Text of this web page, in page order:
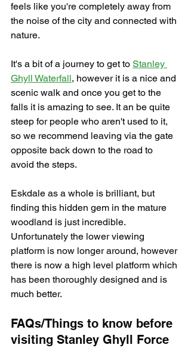
feels like you're completely away from
the noise of the city and connected with
nature.
It's a bit of a journey to get to Stanley
Ghyll Waterfall, however it is a nice and
scenic walk and once you get to the
falls it is amazing to see. It an be quite
steep for people who aren't used to it,
so we recommend leaving via the gate
opposite back down to the road to
avoid the steps.
Eskdale as a whole is brilliant, but
finding this hidden gem in the mature
woodland is just incredible.
Unfortunately the lower viewing
platform is now longer around, however
there is now a high level platform which
has been thoroughly designed and is
much better.
FAQs/Things to know before
visiting Stanley Ghyll Force